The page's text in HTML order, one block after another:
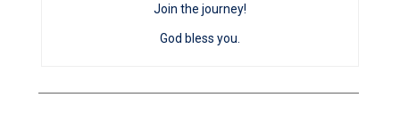
Join the journey!
God bless you.